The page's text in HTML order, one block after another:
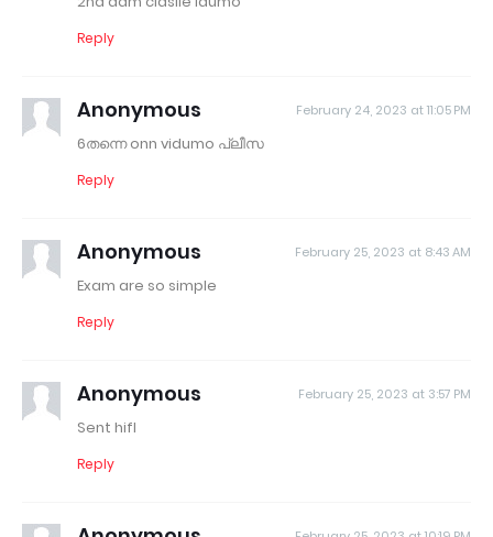
Reply
Anonymous February 24, 2023 at 11:05 PM
6തന്നെ onn vidumo പ്ലീസ
Reply
Anonymous February 25, 2023 at 8:43 AM
Exam are so simple
Reply
Anonymous February 25, 2023 at 3:57 PM
Sent hifl
Reply